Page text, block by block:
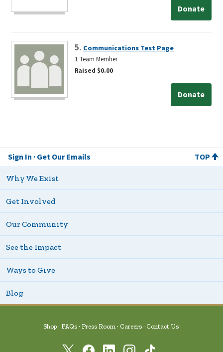
Donate
5. Communications Test Page
1 Team Member
Raised $0.00
Donate
Sign In Get Our Emails TOP
Why We Exist
Get Involved
Our Community
See the Impact
Ways to Give
Blog
Shop FAQs Press Room Careers Contact Us